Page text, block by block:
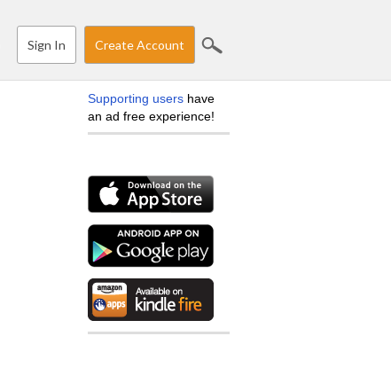
Sign In Create Account
Supporting users have
an ad free experience!